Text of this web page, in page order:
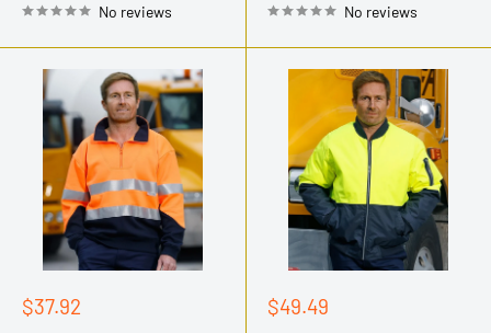
No reviews No reviews
Sale
$37.92
Sale
$49.49